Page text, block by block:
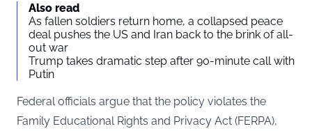
Also read
As fallen soldiers return home, a collapsed peace
deal pushes the US and Iran back to the brink of all-
out war
Trump takes dramatic step after 90-minute call with
Putin
Federal officials argue that the policy violates the
Family Educational Rights and Privacy Act (FERPA),